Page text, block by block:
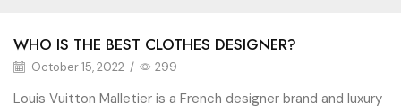
WHO IS THE BEST CLOTHES DESIGNER?
October 15, 2022 / 299
Louis Vuitton Malletier is a French designer brand and luxury